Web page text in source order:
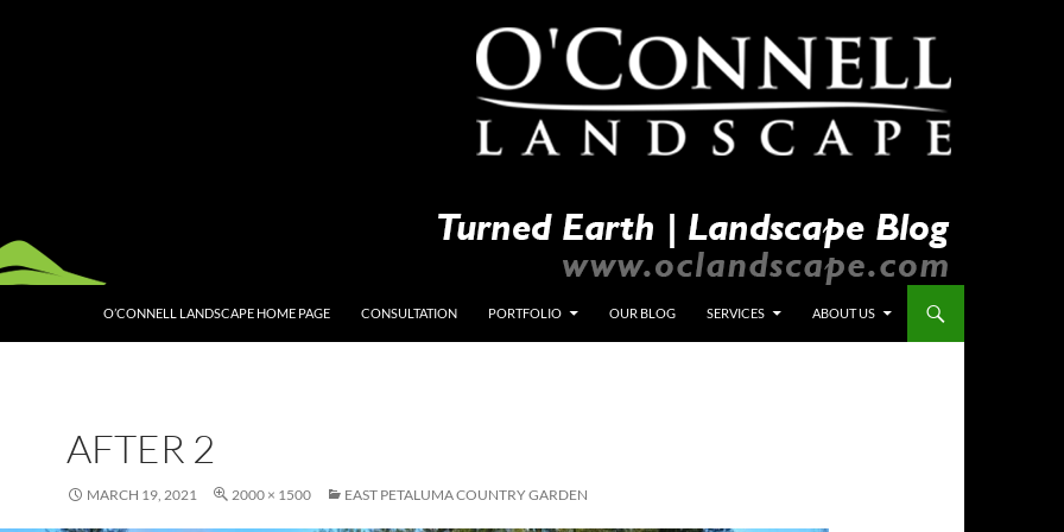
O’CONNELL LANDSCAPE HOME PAGE CONSULTATION PORTFOLIO OUR BLOG SERVICES ABOUT US
AFTER 2
MARCH 19, 2021 2000 × 1500 EAST PETALUMA COUNTRY GARDEN